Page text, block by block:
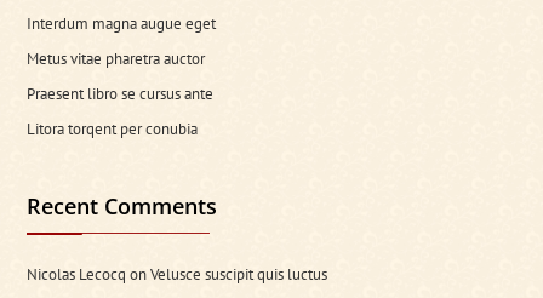
Interdum magna augue eget
Metus vitae pharetra auctor
Praesent libro se cursus ante
Litora torqent per conubia
Recent Comments
Nicolas Lecocq onVelusce suscipit quis luctus